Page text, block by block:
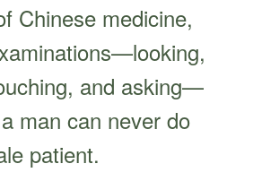
Chinese medicine,
and asking—
man can never do
patient.